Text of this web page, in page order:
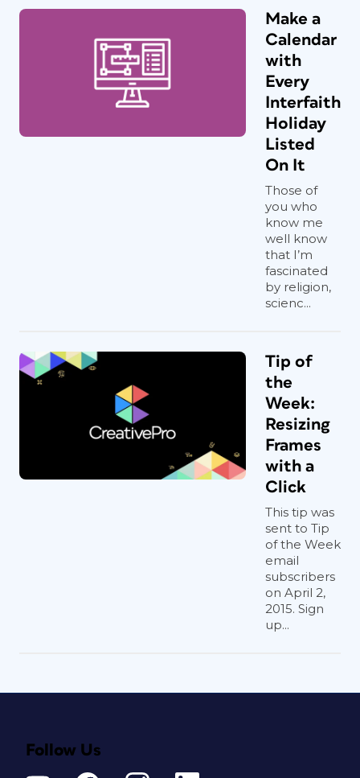
Make a
Calendar
with
Every
Interfaith
Holiday
Listed
On It
Those of
you who
know me
well know
that I’m
fascinated
by religion,
scienc...
Tip of
the
Week:
Resizing
Frames
with a
Click
This tip was
sent to Tip
of the Week
email
subscribers
on April 2,
2015. Sign
up...
Follow Us